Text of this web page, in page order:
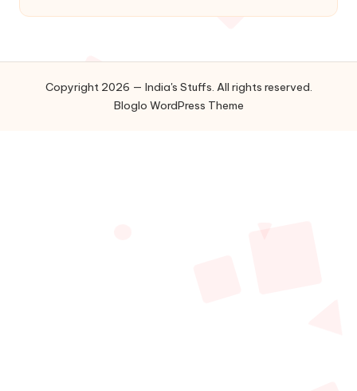
Copyright 2026 — India's Stuffs. All rights reserved.
Bloglo WordPress Theme